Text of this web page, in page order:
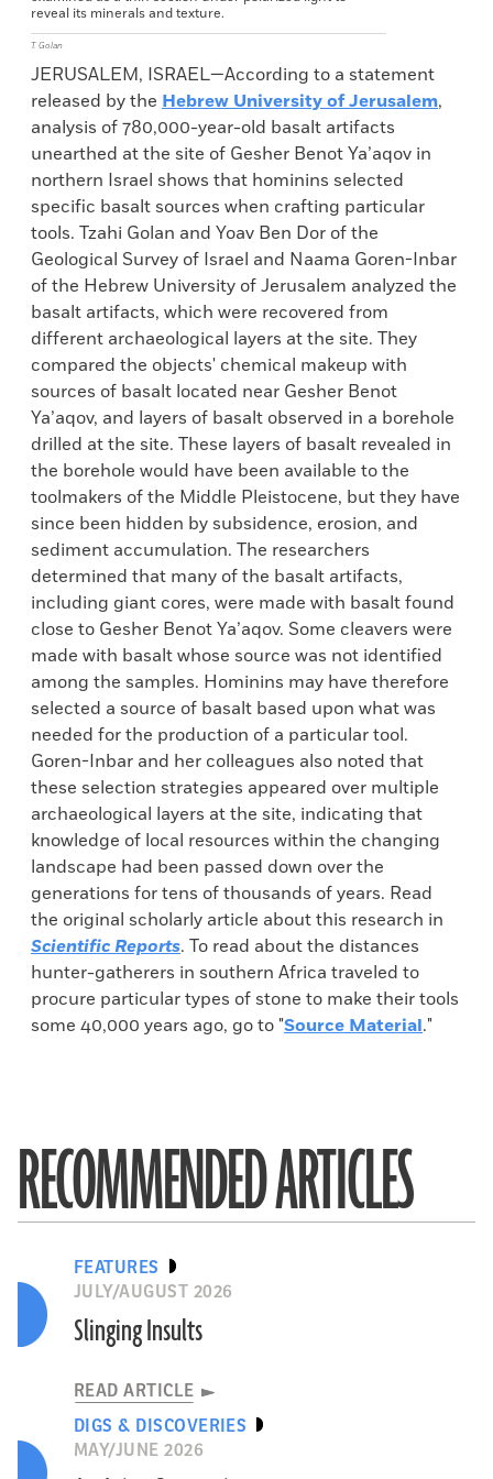
reveal its minerals and texture.
T. Golan
JERUSALEM, ISRAEL—According to a statement
released by the Hebrew University of Jerusalem,
analysis of 780,000-year-old basalt artifacts
unearthed at the site of Gesher Benot Ya’aqov in
northern Israel shows that hominins selected
specific basalt sources when crafting particular
tools. Tzahi Golan and Yoav Ben Dor of the
Geological Survey of Israel and Naama Goren-Inbar
of the Hebrew University of Jerusalem analyzed the
basalt artifacts, which were recovered from
different archaeological layers at the site. They
compared the objects' chemical makeup with
sources of basalt located near Gesher Benot
Ya’aqov, and layers of basalt observed in a borehole
drilled at the site. These layers of basalt revealed in
the borehole would have been available to the
toolmakers of the Middle Pleistocene, but they have
since been hidden by subsidence, erosion, and
sediment accumulation. The researchers
determined that many of the basalt artifacts,
including giant cores, were made with basalt found
close to Gesher Benot Ya’aqov. Some cleavers were
made with basalt whose source was not identified
among the samples. Hominins may have therefore
selected a source of basalt based upon what was
needed for the production of a particular tool.
Goren-Inbar and her colleagues also noted that
these selection strategies appeared over multiple
archaeological layers at the site, indicating that
knowledge of local resources within the changing
landscape had been passed down over the
generations for tens of thousands of years. Read
the original scholarly article about this research in
Scientific Reports. To read about the distances
hunter-gatherers in southern Africa traveled to
procure particular types of stone to make their tools
some 40,000 years ago, go to "Source Material."
RECOMMENDED ARTICLES
FEATURES
JULY/AUGUST 2026
Slinging Insults
READ ARTICLE
DIGS & DISCOVERIES
MAY/JUNE 2026